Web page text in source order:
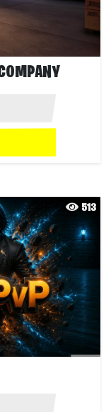
513